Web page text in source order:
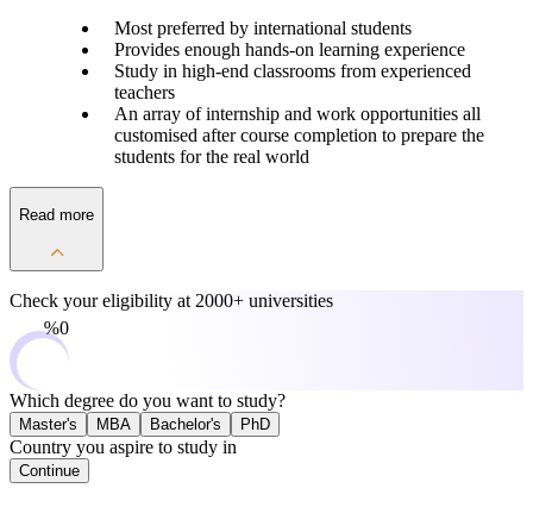
Most preferred by international students
Provides enough hands-on learning experience
Study in high-end classrooms from experienced
teachers
An array of internship and work opportunities all
customised after course completion to prepare the
students for the real world
Read more
Check your eligibility at 2000+ universities
0%
Which degree do you want to study?
Master's MBA Bachelor's PhD
Country you aspire to study in
Continue